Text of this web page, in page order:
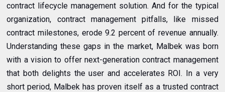
contract lifecycle management solution. And for the typical
organization, contract management pitfalls, like missed
contract milestones, erode 9.2 percent of revenue annually.
Understanding these gaps in the market, Malbek was born
with a vision to offer next-generation contract management
that both delights the user and accelerates ROI. In a very
short period, Malbek has proven itself as a trusted contract